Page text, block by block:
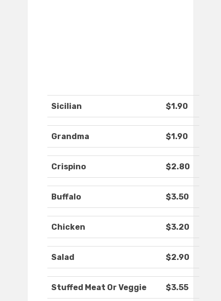
Sicilian $1.90
Grandma $1.90
Crispino $2.80
Buffalo $3.50
Chicken $3.20
Salad $2.90
Stuffed Meat Or Veggie $3.55